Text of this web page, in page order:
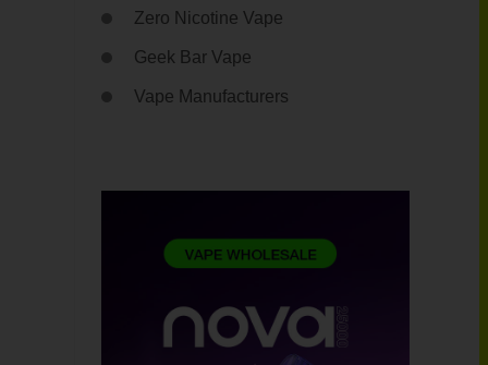
Zero Nicotine Vape
Geek Bar Vape
Vape Manufacturers